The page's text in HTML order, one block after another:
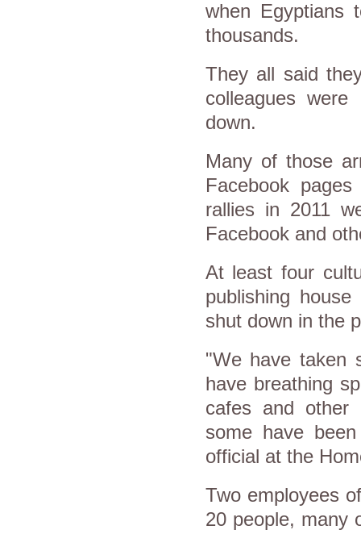
when Egyptians
thousands.
They all said
colleagues
down.
Many of those
Facebook
rallies in 2011
Facebook and
At least four
publishing
shut down in the
"We have taken
have breathing
cafes and other
some have
official at the
Two employees
20 people, many